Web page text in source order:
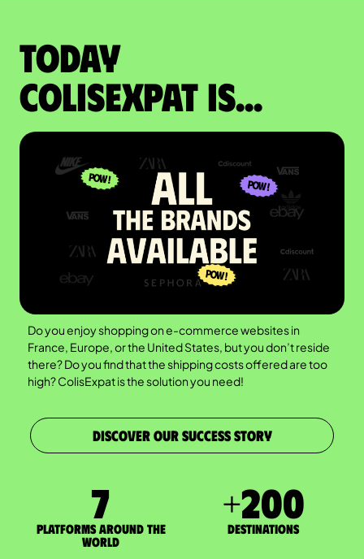
Today
colisexpat is...
Do you enjoy shopping on e-commerce websites in
France, Europe, or the United States, but you don’t reside
there? Do you find that the shipping costs offered are too
high? ColisExpat is the solution you need!
DISCOVER OUR SUCCESS STORY
7
Platforms around the
world
+200
DESTINATIONS